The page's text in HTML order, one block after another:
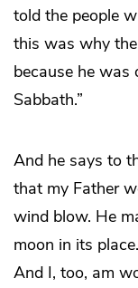
told the people
this was why
because he
Sabbath.”
And he says to
that my Father
wind blow. He
moon in its
And I, too, am